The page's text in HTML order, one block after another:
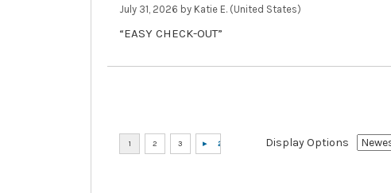
July 31, 2026 by Katie E. (United States)
“EASY CHECK-OUT”
Display Options